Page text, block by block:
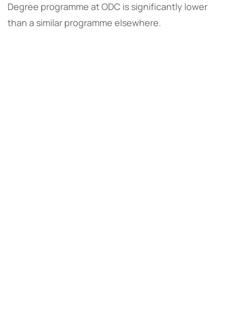
Degree programme at ODC is significantly lower
than a similar programme elsewhere.